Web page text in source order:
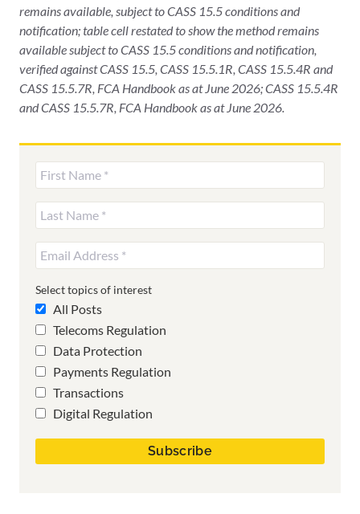
remains available, subject to CASS 15.5 conditions and
notification; table cell restated to show the method remains
available subject to CASS 15.5 conditions and notification,
verified against CASS 15.5, CASS 15.5.1R, CASS 15.5.4R and
CASS 15.5.7R, FCA Handbook as at June 2026; CASS 15.5.4R
and CASS 15.5.7R, FCA Handbook as at June 2026.
Select topics of interest
All Posts
Telecoms Regulation
Data Protection
Payments Regulation
Transactions
Digital Regulation